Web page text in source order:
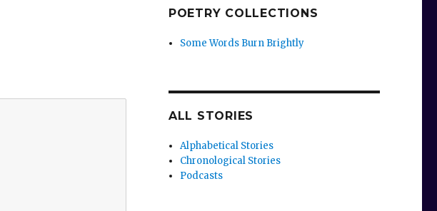
POETRY COLLECTIONS
Some Words Burn Brightly
ALL STORIES
Alphabetical Stories
Chronological Stories
Podcasts